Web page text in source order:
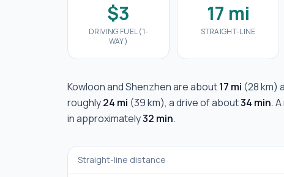
$3
DRIVING FUEL (1-
WAY)
17 mi
STRAIGHT-LINE
KowloonandShenzhenare about17 mi (28 km)
roughly24 mi (39 km), a drive of about34 min.
in approximately32 min.
Straight-line distance